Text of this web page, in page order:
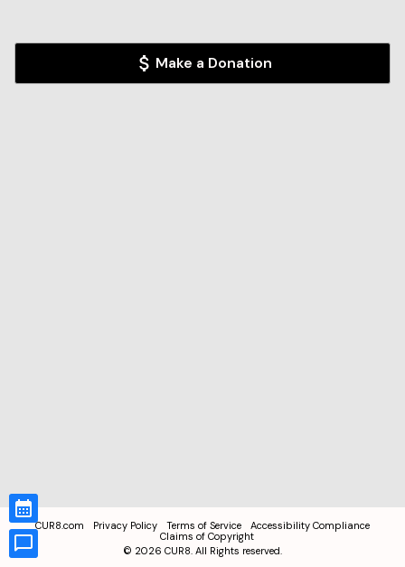
Make a Donation
CUR8.com Privacy Policy Terms of Service
Accessibility Compliance
Claims of Copyright
© 2026 CUR8. All Rights reserved.